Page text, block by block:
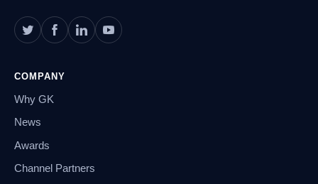
COMPANY
Why GK
News
Awards
Channel Partners